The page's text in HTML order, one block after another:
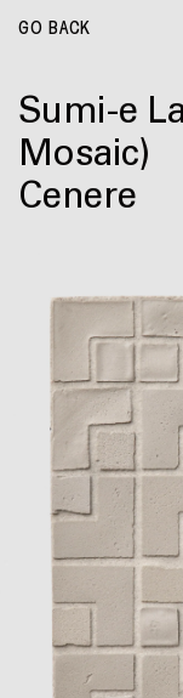
GO BACK
Sumi-e
Mosaic)
Cenere